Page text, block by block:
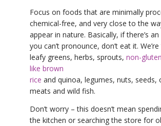
Focus on foods that are minimally
chemical-free, and very close to the
appear in nature. Basically, if there’s
you can’t pronounce, don’t eat it.
leafy greens, herbs, sprouts, non-
like brown
rice and quinoa, legumes, nuts, seeds,
meats and wild fish.
Don’t worry – this doesn’t mean
the kitchen or searching the store for